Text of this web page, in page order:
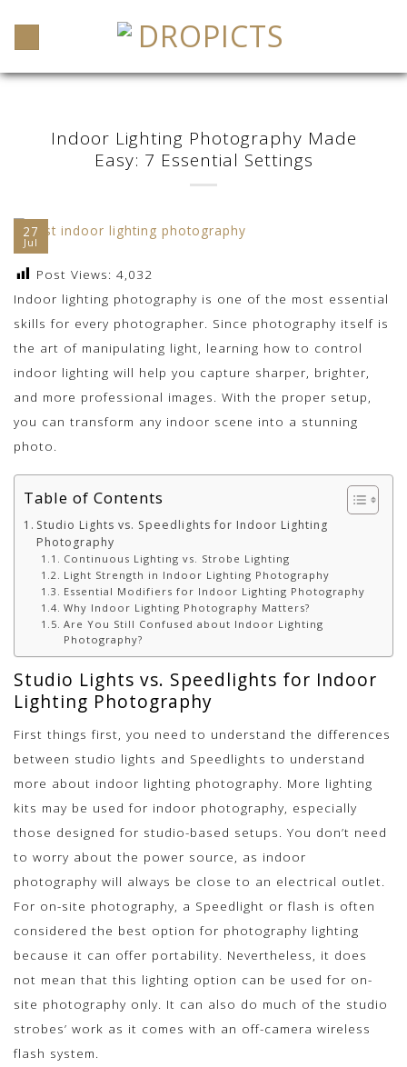
Indoor Lighting Photography Made
Easy: 7 Essential Settings
27
Jul
Post Views: 4,032
Indoor lighting photography is one of the most essential
skills for every photographer. Since photography itself is
the art of manipulating light, learning how to control
indoor lighting will help you capture sharper, brighter,
and more professional images. With the proper setup,
you can transform any indoor scene into a stunning
photo.
Table of Contents
Studio Lights vs. Speedlights for Indoor Lighting
Photography
Continuous Lighting vs. Strobe Lighting
Light Strength in Indoor Lighting Photography
Essential Modifiers for Indoor Lighting Photography
Why Indoor Lighting Photography Matters?
Are You Still Confused about Indoor Lighting
Photography?
Studio Lights vs. Speedlights for Indoor
Lighting Photography
First things first, you need to understand the differences
between studio lights and Speedlights to understand
more about indoor lighting photography. More lighting
kits may be used for indoor photography, especially
those designed for studio-based setups. You don’t need
to worry about the power source, as indoor
photography will always be close to an electrical outlet.
For on-site photography, a Speedlight or flash is often
considered the best option for photography lighting
because it can offer portability. Nevertheless, it does
not mean that this lighting option can be used for on-
site photography only. It can also do much of the studio
strobes’ work as it comes with an off-camera wireless
flash system.